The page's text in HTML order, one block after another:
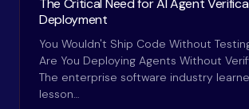
The Critical Need for AI Agent
Deployment
You Wouldn't Ship Code Without
Are You Deploying Agents Without
The enterprise software industry
lesson…